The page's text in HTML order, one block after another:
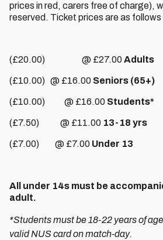
prices in red, carers free of charge),
reserved. Ticket prices are as follows
(£20.00) @ £27.00Adults
(£10.00) @ £16.00 Seniors (65+)
(£10.00) @ £16.00 Students*
(£7.50) @ £11.00 13-18 yrs
(£7.00) @ £7.00 Under 13
All under 14s must be
adult.
*Students must be 18-22 years of
valid NUS card on match-day.